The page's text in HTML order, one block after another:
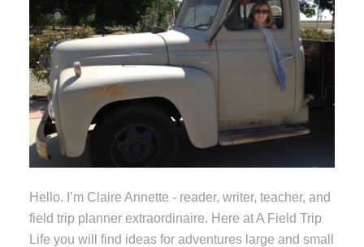
Hello. I’m Claire Annette - reader, writer, teacher, and
field trip planner extraordinaire. Here at A Field Trip
Life you will find ideas for adventures large and small